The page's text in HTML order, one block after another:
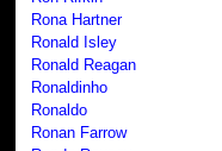
Rona Hartner
Ronald Isley
Ronald Reagan
Ronaldinho
Ronaldo
Ronan Farrow